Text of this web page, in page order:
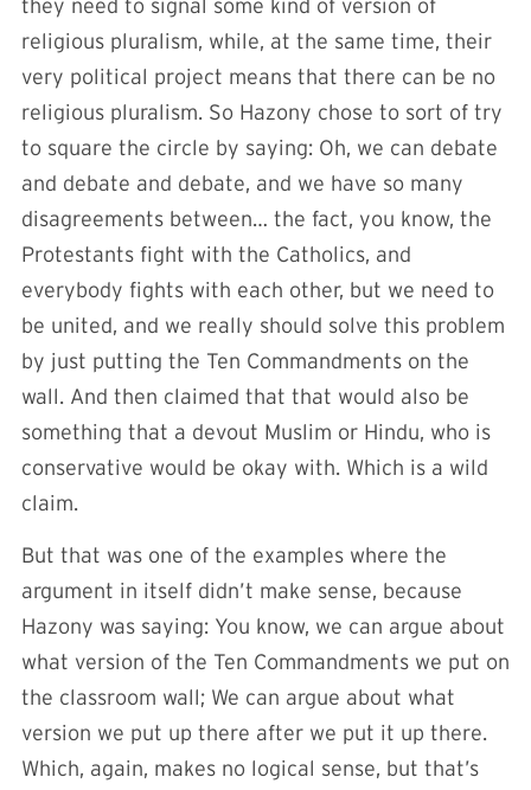
they need to signal some kind of version of
religious pluralism, while, at the same time, their
very political project means that there can be no
religious pluralism. So Hazony chose to sort of try
to square the circle by saying: Oh, we can debate
and debate and debate, and we have so many
disagreements between… the fact, you know, the
Protestants fight with the Catholics, and
everybody fights with each other, but we need to
be united, and we really should solve this problem
by just putting the Ten Commandments on the
wall. And then claimed that that would also be
something that a devout Muslim or Hindu, who is
conservative would be okay with. Which is a wild
claim.
But that was one of the examples where the
argument in itself didn’t make sense, because
Hazony was saying: You know, we can argue about
what version of the Ten Commandments we put on
the classroom wall; We can argue about what
version we put up there after we put it up there.
Which, again, makes no logical sense, but that’s